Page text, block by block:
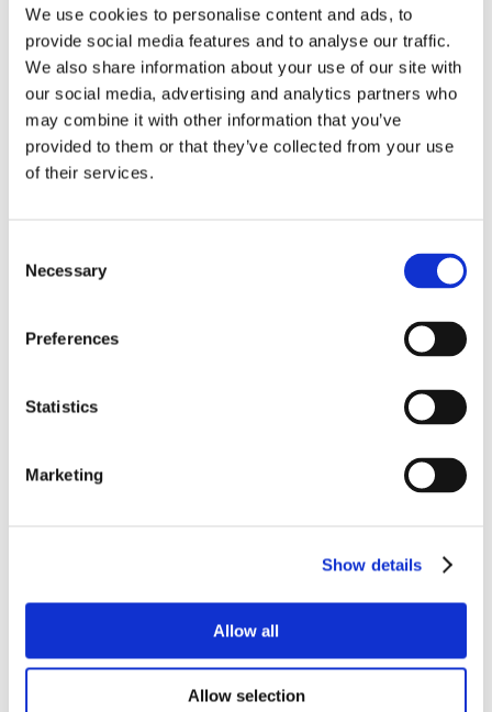
We use cookies to personalise content and ads, to
provide social media features and to analyse our traffic.
We also share information about your use of our site with
our social media, advertising and analytics partners who
may combine it with other information that you’ve
provided to them or that they’ve collected from your use
of their services.
Selection
Necessary
Preferences
Statistics
Marketing
Show details
Allow all
Allow selection